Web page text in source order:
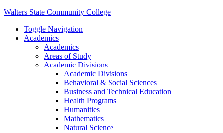
Walters State Community College
Toggle Navigation
Academics
Academics
Areas of Study
Academic Divisions
Academic Divisions
Behavioral & Social Sciences
Business and Technical Education
Health Programs
Humanities
Mathematics
Natural Science